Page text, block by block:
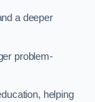
a deeper
problem-
helping